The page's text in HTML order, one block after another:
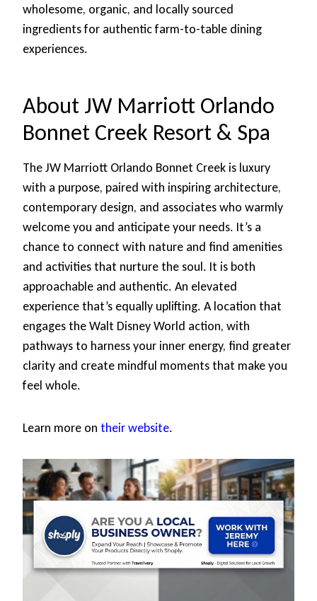
wholesome, organic, and locally sourced
ingredients for authentic farm-to-table dining
experiences.
About JW Marriott Orlando
Bonnet Creek Resort & Spa
The JW Marriott Orlando Bonnet Creek is luxury
with a purpose, paired with inspiring architecture,
contemporary design, and associates who warmly
welcome you and anticipate your needs. It’s a
chance to connect with nature and find amenities
and activities that nurture the soul. It is both
approachable and authentic. An elevated
experience that’s equally uplifting. A location that
engages the Walt Disney World action, with
pathways to harness your inner energy, find greater
clarity and create mindful moments that make you
feel whole.
Learn more ontheir website.